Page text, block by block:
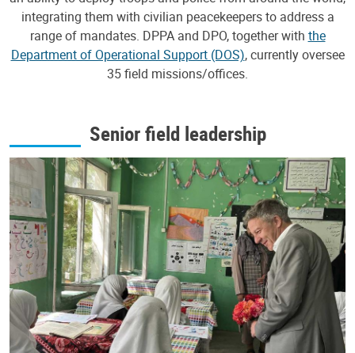
integrating them with civilian peacekeepers to address a
range of mandates. DPPA and DPO, together with the
Department of Operational Support (DOS), currently oversee
35 field missions/offices.
Senior field leadership